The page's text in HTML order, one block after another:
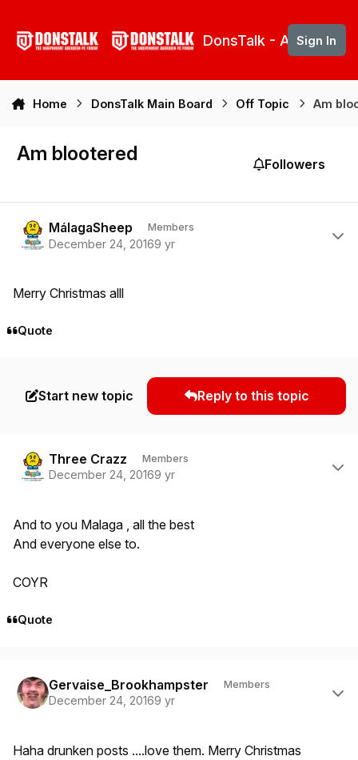
DonsTalk - Aberdeen
Sign In
Home DonsTalk Main Board Off Topic Am
Am blootered Followers
MálagaSheep Members
December 24, 20169 yr
Merry Christmas alll
Quote
Start new topic Reply to this topic
Three Crazz Members
December 24, 20169 yr
And to you Malaga , all the best
And everyone else to.
COYR
Quote
Gervaise_Brookhampster Members
December 24, 20169 yr
Haha drunken posts ....love them. Merry Christmas